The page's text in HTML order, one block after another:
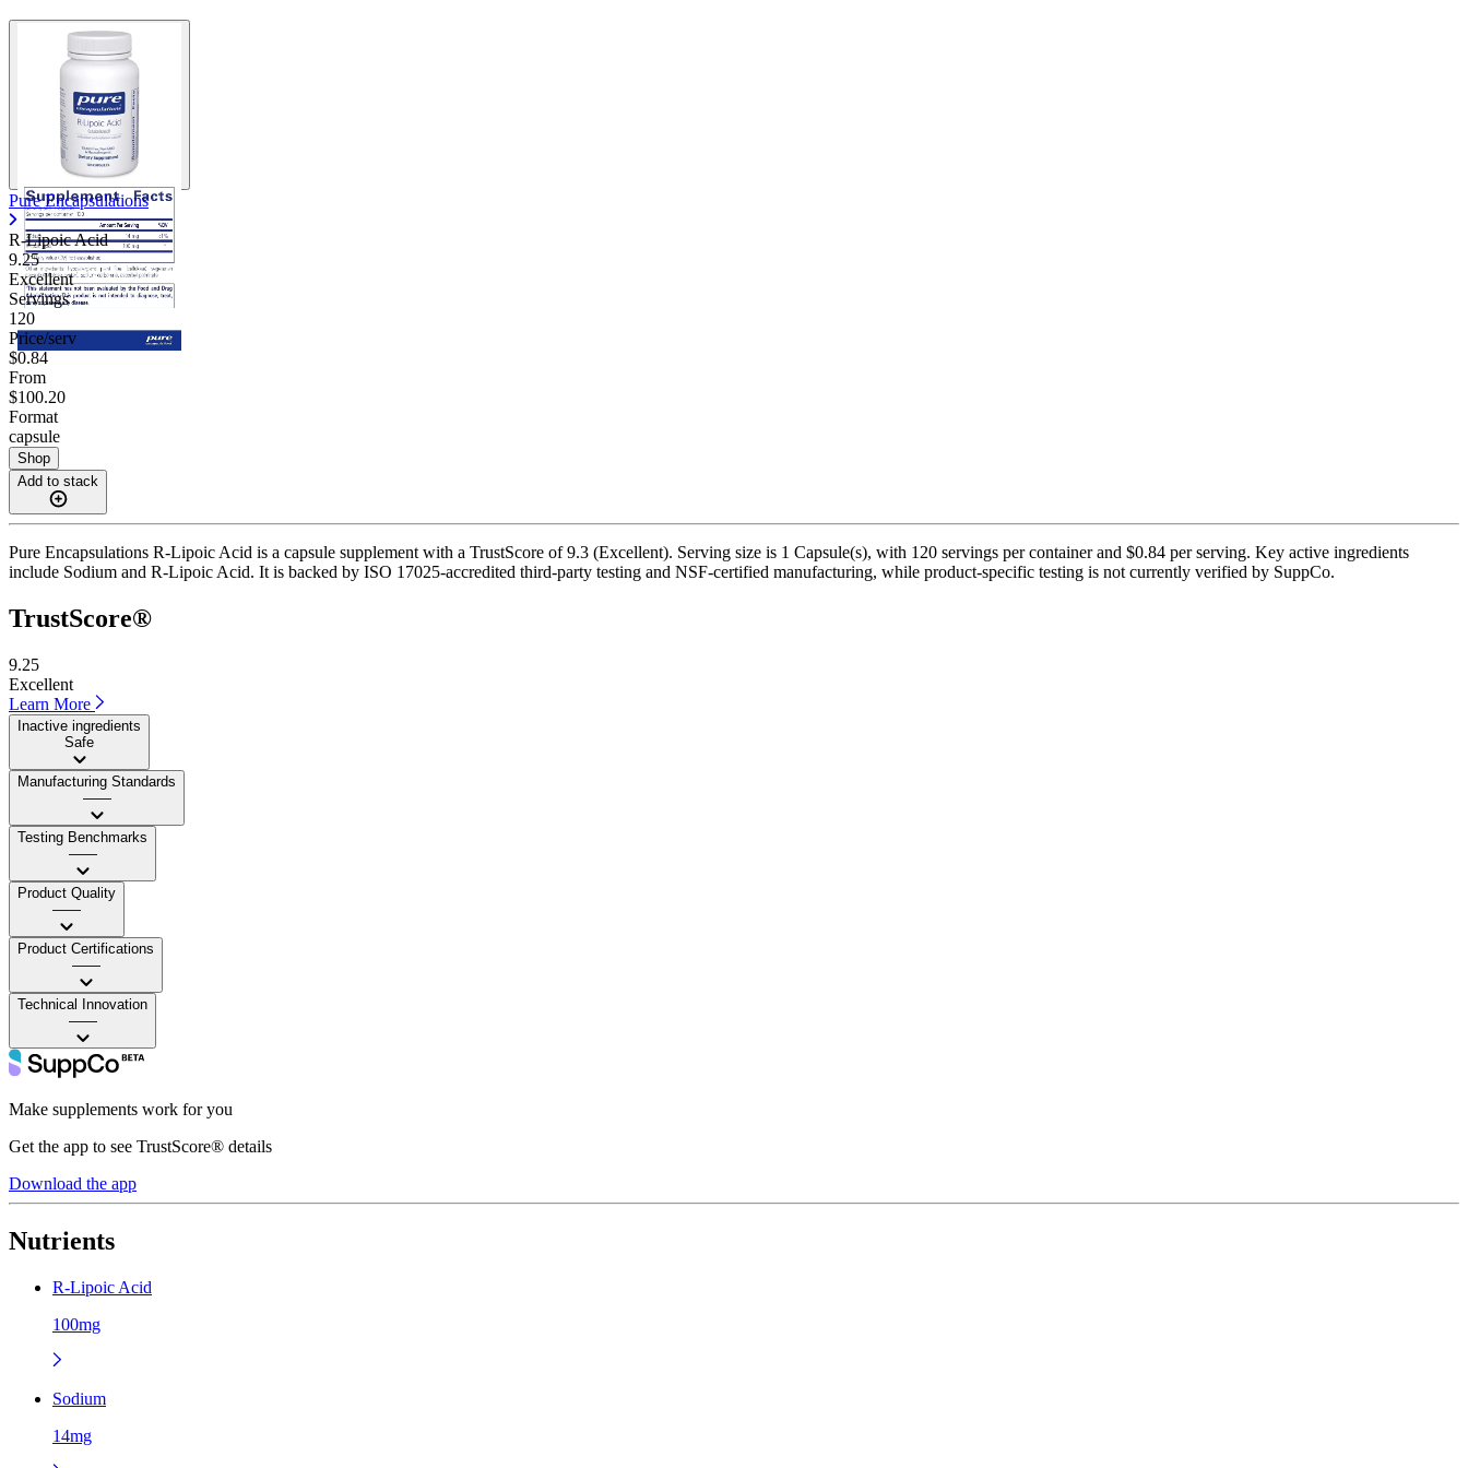
Pure Encapsulations
R-Lipoic Acid
9.25
Excellent
Servings
120
Price/serv
$0.84
From
$100.20
Format
capsule
Shop
Add to stack
Pure Encapsulations R-Lipoic Acid is a capsule supplement with a TrustScore of 9.3 (Excellent). Serving size is 1 Capsule(s), with 120 servings per container and $0.84 per serving. Key active ingredients
include Sodium and R-Lipoic Acid. It is backed by ISO 17025-accredited third-party testing and NSF-certified manufacturing, while product-specific testing is not currently verified by SuppCo.
TrustScore®
9.25
Excellent
Learn More
Inactive ingredients
Safe
Manufacturing Standards
——
Testing Benchmarks
——
Product Quality
——
Product Certifications
——
Technical Innovation
——
Make supplements work for you
Get the app to see TrustScore® details
Download the app
Nutrients
R-Lipoic Acid
100mg
Sodium
14mg